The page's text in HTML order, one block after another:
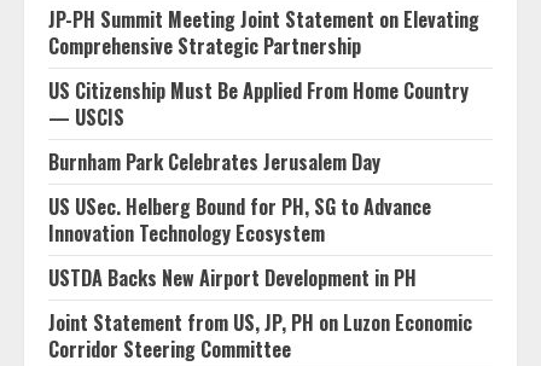
JP-PH Summit Meeting Joint Statement on Elevating
Comprehensive Strategic Partnership
US Citizenship Must Be Applied From Home Country
— USCIS
Burnham Park Celebrates Jerusalem Day
US USec. Helberg Bound for PH, SG to Advance
Innovation Technology Ecosystem
USTDA Backs New Airport Development in PH
Joint Statement from US, JP, PH on Luzon Economic
Corridor Steering Committee